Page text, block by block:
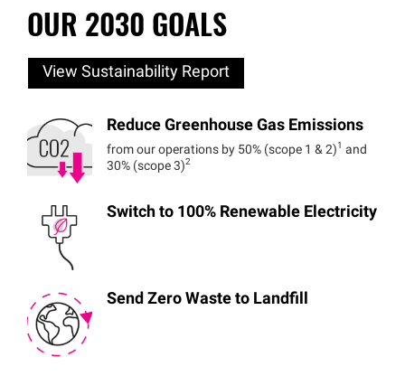
OUR 2030 GOALS
View Sustainability Report
Reduce Greenhouse Gas Emissions
from our operations by 50% (scope 1 & 2)1 and
30% (scope 3)2
Switch to 100% Renewable Electricity
Send Zero Waste to Landfill